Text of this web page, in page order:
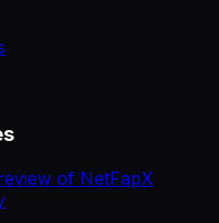
of NetFapX